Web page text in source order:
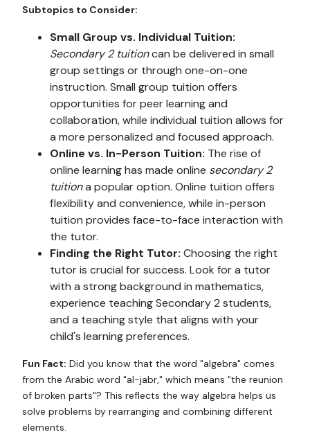
Subtopics to Consider:
Small Group vs. Individual Tuition:
Secondary 2 tuitioncan be delivered in small
group settings or through one-on-one
instruction. Small group tuition offers
opportunities for peer learning and
collaboration, while individual tuition allows for
a more personalized and focused approach.
Online vs. In-Person Tuition: The rise of
online learning has made online secondary 2
tuitiona popular option. Online tuition offers
flexibility and convenience, while in-person
tuition provides face-to-face interaction with
the tutor.
Finding the Right Tutor: Choosing the right
tutor is crucial for success. Look for a tutor
with a strong background in mathematics,
experience teaching Secondary 2 students,
and a teaching style that aligns with your
child's learning preferences.
Fun Fact: Did you know that the word "algebra" comes
from the Arabic word "al-jabr," which means "the reunion
of broken parts"? This reflects the way algebra helps us
solve problems by rearranging and combining different
elements.